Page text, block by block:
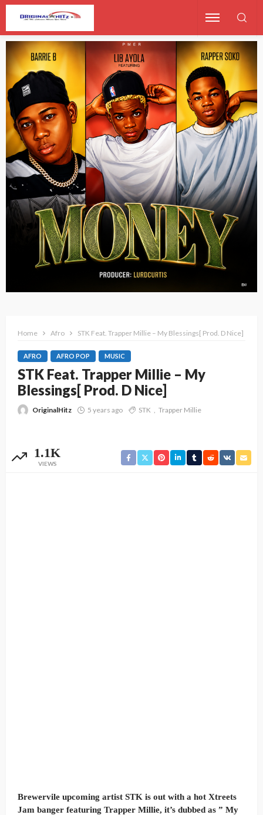
Home Afro STK Feat. Trapper Millie – My Blessings[ Prod. D Nice]
AFRO AFRO POP MUSIC
STK Feat. Trapper Millie – My
Blessings[ Prod. D Nice]
OriginalHitz 5 years ago STK Trapper Millie
1.1K
VIEWS
Brewervile upcoming artist STK is out with a hot Xtreets
Jam banger featuring Trapper Millie, it’s dubbed as ” My